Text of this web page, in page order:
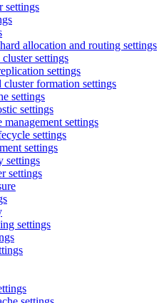
settings
allocation and routing settings
settings
settings
formation settings
settings
settings
settings
settings
settings
settings
settings
settings